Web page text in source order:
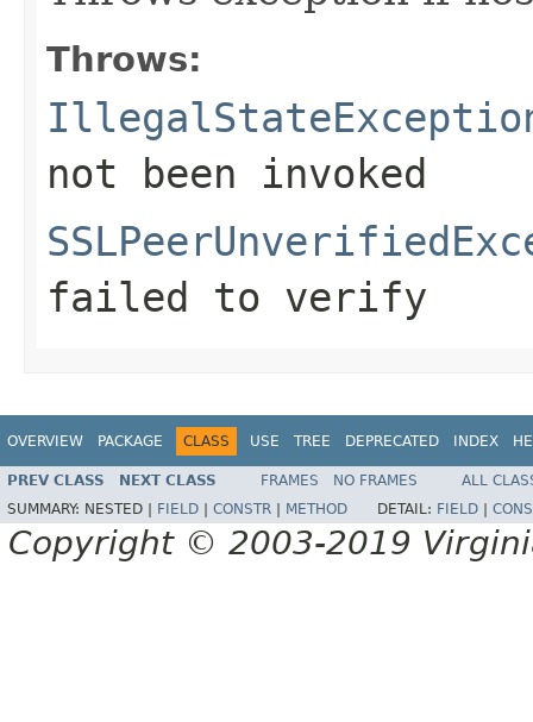
Throws:
not been invoked
failed to verify
OVERVIEW PACKAGE CLASS USE TREE DEPRECATED INDEX
PREV CLASS NEXT CLASS FRAMES NO FRAMES
ALL
SUMMARY: NESTED | FIELD CONSTR METHOD DETAIL: FIELD
Copyright © 2003-2019